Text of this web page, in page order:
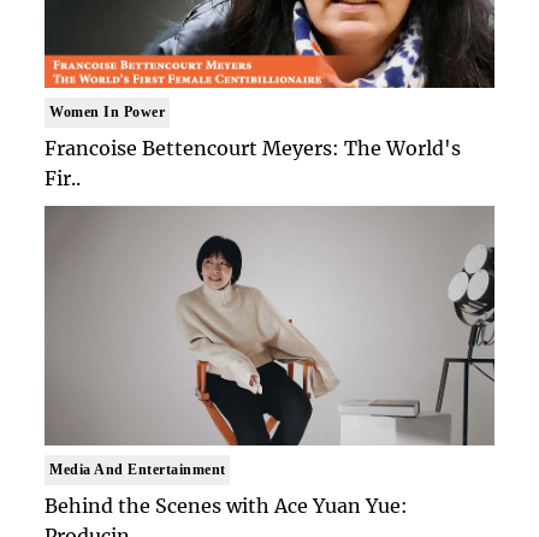
Women In Power
Francoise Bettencourt Meyers: The World's
Fir..
Media And Entertainment
Behind the Scenes with Ace Yuan Yue: